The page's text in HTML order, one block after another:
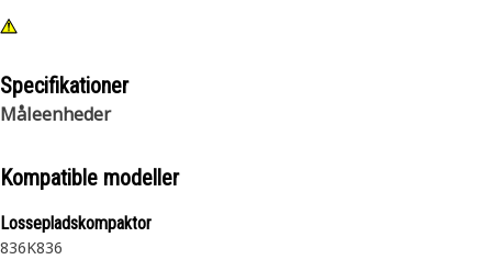
Specifikationer
Måleenheder
Kompatible modeller
Lossepladskompaktor
836K836